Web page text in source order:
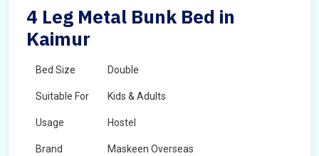
4 Leg Metal Bunk Bed in
Kaimur
Bed Size Double
Suitable For Kids & Adults
Usage Hostel
Brand Maskeen Overseas